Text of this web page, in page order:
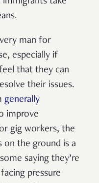
man for
especially if
that they can
their issues.
generally
improve
gig workers, the
the ground is a
saying they’re
pressure